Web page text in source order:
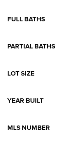
FULL BATHS
PARTIAL BATHS
LOT SIZE
YEAR BUILT
MLS NUMBER